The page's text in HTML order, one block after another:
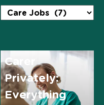
Carer
Privately:
Everything